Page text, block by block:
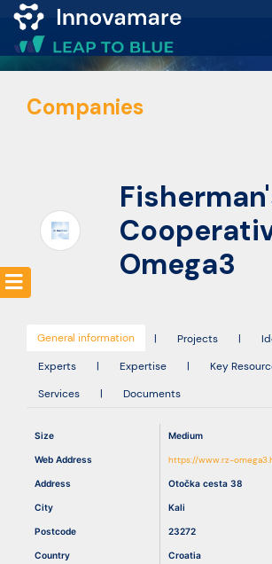
Map of
Excellence
Funding
opportunities
Submit
idea
Companies
Omega3
General information | Projects |
Experts
| Expertise | Key
Services
| Documents
Size Medium
Web Address https://www.rz-
Address Otočka cesta 38
City Kali
Postcode 23272
Country Croatia